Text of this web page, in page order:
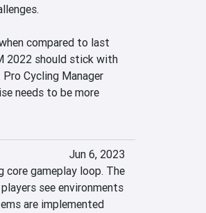
compared to last
2022 should stick with
Cycling Manager
needs to be more
Jun 6, 2023
core gameplay loop. The
see environments
are implemented